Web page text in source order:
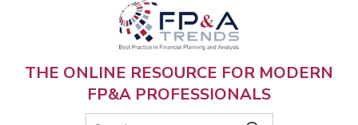
THE ONLINE RESOURCE FOR MODERN
FP&A PROFESSIONALS